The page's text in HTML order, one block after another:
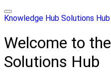
Knowledge Hub Solutions Hub
Welcome to
Solutions Hub